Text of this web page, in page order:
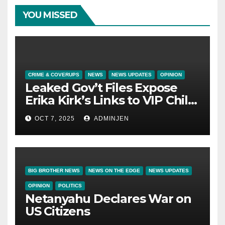
YOU MISSED
CRIME & COVERUPS NEWS NEWS UPDATES OPINION
Leaked Gov’t Files Expose
Erika Kirk’s Links to VIP Child
Trafficking Ring
OCT 7, 2025 ADMINJEN
BIG BROTHER NEWS NEWS ON THE EDGE NEWS UPDATES
OPINION POLITICS
Netanyahu Declares War on
US Citizens